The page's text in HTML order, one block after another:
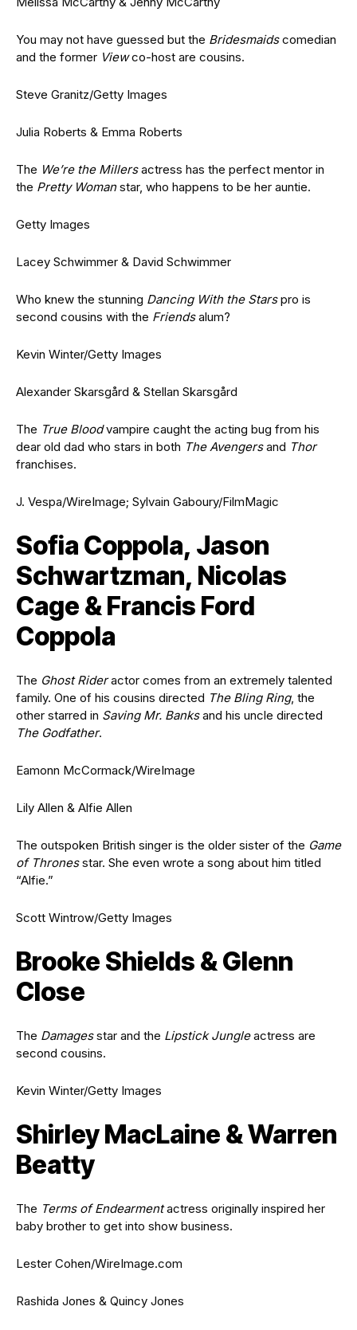
You may not have guessed but the Bridesmaidscomedian
and the former Viewco-host are cousins.
Steve Granitz/Getty Images
Julia Roberts & Emma Roberts
The We’re the Millersactress has the perfect mentor in
the Pretty Womanstar, who happens to be her auntie.
Getty Images
Lacey Schwimmer & David Schwimmer
Who knew the stunning Dancing With the Starspro is
second cousins with the Friendsalum?
Kevin Winter/Getty Images
Alexander Skarsgård & Stellan Skarsgård
The True Bloodvampire caught the acting bug from his
dear old dad who stars in both The Avengersand Thor
franchises.
J. Vespa/WireImage; Sylvain Gaboury/FilmMagic
Sofia Coppola, Jason
Schwartzman, Nicolas
Cage & Francis Ford
Coppola
The Ghost Rideractor comes from an extremely talented
family. One of his cousins directed The Bling Ring, the
other starred in Saving Mr. Banksand his uncle directed
The Godfather.
Eamonn McCormack/WireImage
Lily Allen & Alfie Allen
The outspoken British singer is the older sister of the Game
of Thronesstar. She even wrote a song about him titled
“Alfie.”
Scott Wintrow/Getty Images
Brooke Shields & Glenn
Close
The Damagesstar and the Lipstick Jungleactress are
second cousins.
Kevin Winter/Getty Images
Shirley MacLaine & Warren
Beatty
The Terms of Endearmentactress originally inspired her
baby brother to get into show business.
Lester Cohen/WireImage.com
Rashida Jones & Quincy Jones